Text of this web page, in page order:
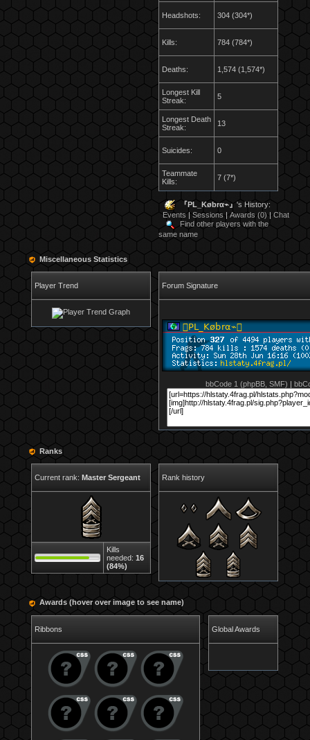
Headshots: 304 (304*)
Kills: 784 (784*)
Deaths: 1,574 (1,574*)
Longest Kill
Streak:
5
Longest Death
Streak:
13
Suicides: 0
Teammate
Kills:
7 (7*)
『PL_Købrα⌁』's History:
Events |Sessions |Awards (0) |Chat
Find other players with the
same name
Miscellaneous Statistics
Player Trend Forum Signature
bbCode 1 (phpBB, SMF)
Ranks
Current rank: Master Sergeant
Kills
needed:16
(84%)
Rank history
Awards (hover over image to see name)
Ribbons Global Awards